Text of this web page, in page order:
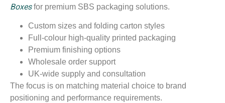
Boxesfor premium SBS packaging solutions.
Custom sizes and folding carton styles
Full-colour high-quality printed packaging
Premium finishing options
Wholesale order support
UK-wide supply and consultation
The focus is on matching material choice to brand
positioning and performance requirements.